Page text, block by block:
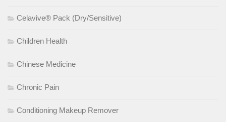
Celavive® Pack (Dry/Sensitive)
Children Health
Chinese Medicine
Chronic Pain
Conditioning Makeup Remover